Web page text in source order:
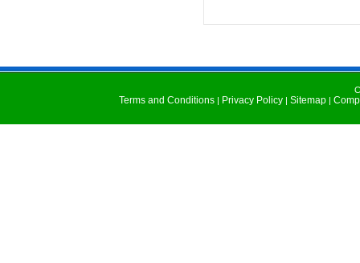
Terms and Conditions | Privacy Policy | Sitemap |